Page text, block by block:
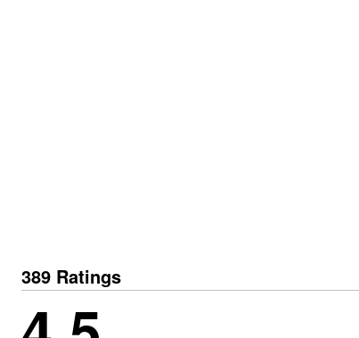
389 Ratings